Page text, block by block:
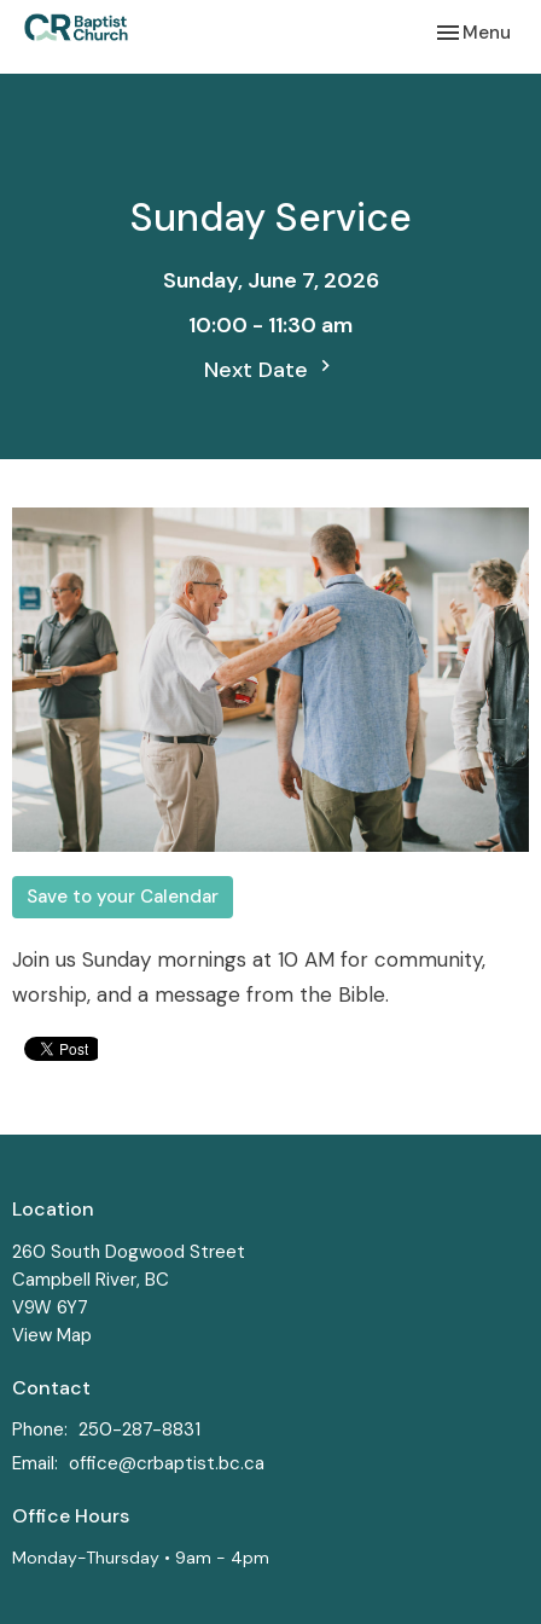
Toggle
Menu
Sunday Service
Sunday, June 7, 2026
10:00 - 11:30 am
Next Date
Save to your Calendar
Join us Sunday mornings at 10 AM for community,
worship, and a message from the Bible.
Location
260 South Dogwood Street
Campbell River, BC
V9W 6Y7
View Map
Contact
Phone: 250-287-8831
Email: office@crbaptist.bc.ca
Office Hours
Monday-Thursday • 9am - 4pm